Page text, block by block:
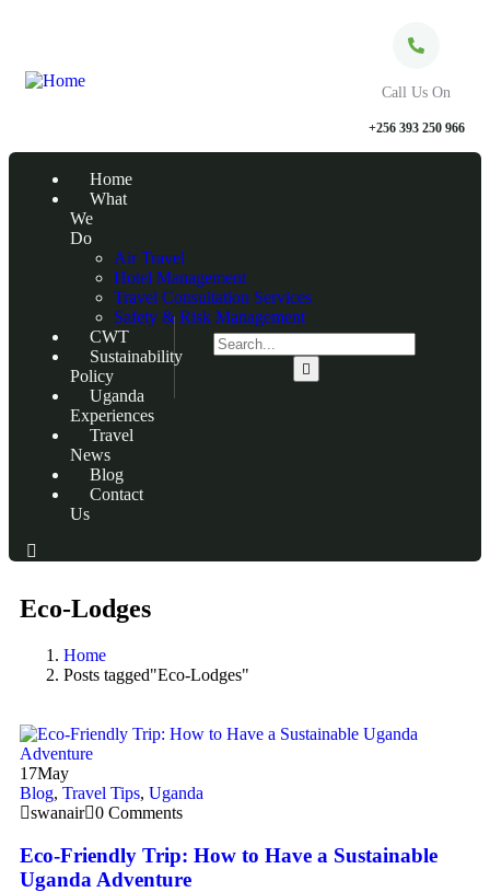
Call Us On
+256 393 250 966
Home
What
We
Do
Air Travel
Hotel Management
Travel Consultation Services
Safety & Risk Management
CWT
Sustainability
Policy
Uganda
Experiences
Travel
News
Blog
Contact
Us
Eco-Lodges
Home
Posts tagged"Eco-Lodges"
17May
Blog, Travel Tips, Uganda
swanair 0 Comments
Eco-Friendly Trip: How to Have a Sustainable
Uganda Adventure